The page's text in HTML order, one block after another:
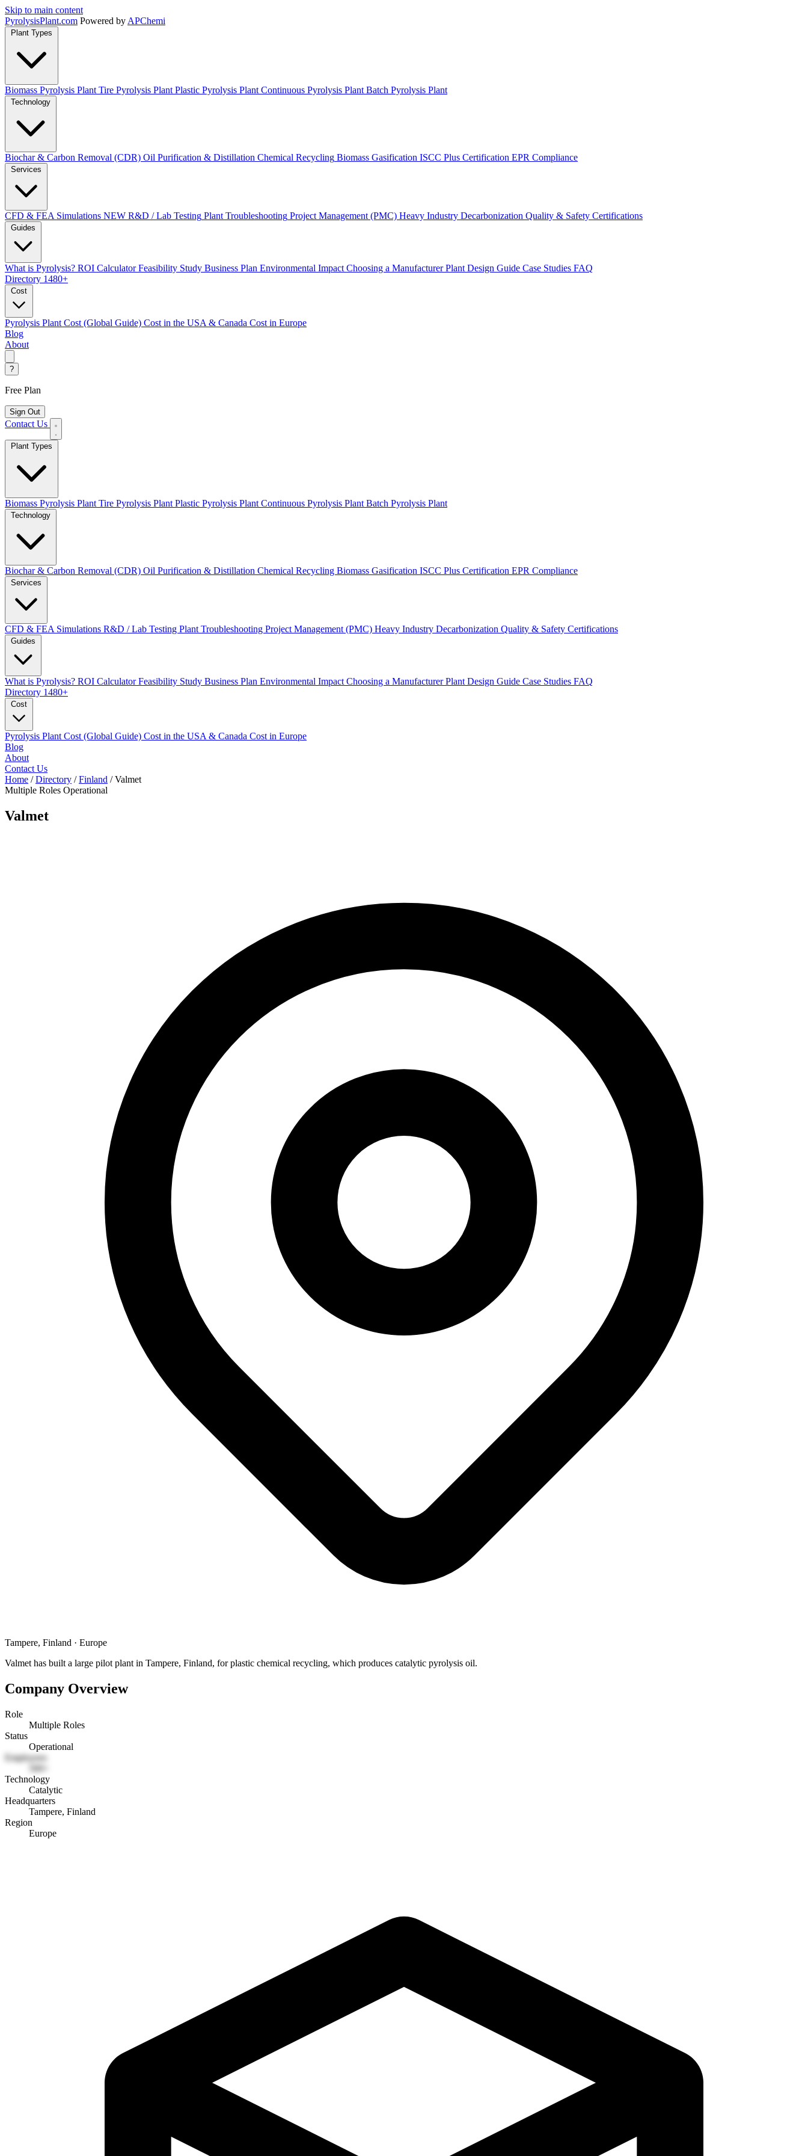
Skip to main content
PyrolysisPlant.com Powered by APChemi
Plant Types
Biomass Pyrolysis Plant Tire Pyrolysis Plant Plastic Pyrolysis Plant Continuous Pyrolysis Plant Batch Pyrolysis Plant
Technology
Biochar & Carbon Removal (CDR) Oil Purification & Distillation Chemical Recycling Biomass Gasification ISCC Plus Certification EPR Compliance
Services
CFD & FEA Simulations NEW R&D / Lab Testing Plant Troubleshooting Project Management (PMC) Heavy Industry Decarbonization Quality & Safety Certifications
Guides
What is Pyrolysis? ROI Calculator Feasibility Study Business Plan Environmental Impact Choosing a Manufacturer Plant Design Guide Case Studies FAQ
Directory 1480+
Cost
Pyrolysis Plant Cost (Global Guide) Cost in the USA & Canada Cost in Europe
Blog
About
?
Free Plan
Sign Out
Contact Us
Biomass Pyrolysis Plant Tire Pyrolysis Plant Plastic Pyrolysis Plant Continuous Pyrolysis Plant Batch Pyrolysis Plant
Biochar & Carbon Removal (CDR) Oil Purification & Distillation Chemical Recycling Biomass Gasification ISCC Plus Certification EPR Compliance
CFD & FEA Simulations R&D / Lab Testing Plant Troubleshooting Project Management (PMC) Heavy Industry Decarbonization Quality & Safety Certifications
What is Pyrolysis? ROI CalculatorFeasibility Study Business Plan Environmental Impact Choosing a ManufacturerPlant Design Guide Case Studies FAQ
Directory 1480+
Pyrolysis Plant Cost (Global Guide) Cost in the USA & Canada Cost in Europe
Blog
About
Contact Us
Home / Directory / Finland / Valmet
Multiple Roles Operational
Valmet
Tampere, Finland · Europe
Valmet has built a large pilot plant in Tampere, Finland, for plastic chemical recycling, which produces catalytic pyrolysis oil.
Company Overview
Role
Multiple Roles
Status
Operational
Employees
Technology
Catalytic
Headquarters
Tampere, Finland
Region
Europe